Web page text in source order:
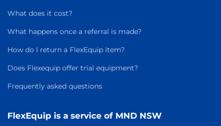
What does it cost?
What happens once a referral is made?
How do I return a FlexEquip item?
Does Flexequip offer trial equipment?
Frequently asked questions
FlexEquip is a service of MND NSW